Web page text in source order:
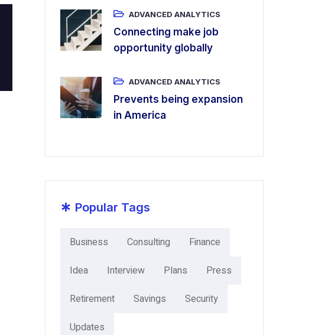
ADVANCED ANALYTICS
Connecting make job
opportunity globally
ADVANCED ANALYTICS
Prevents being expansion
in America
* Popular Tags
Business Consulting
Finance
Idea
Interview Plans
Press
Retirement
Savings
Security
Updates